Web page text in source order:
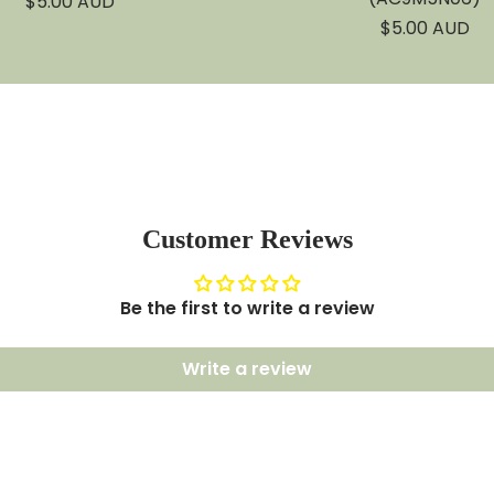
Sale
$5.00 AUD
Customer Reviews
Be the first to write a review
Write a review